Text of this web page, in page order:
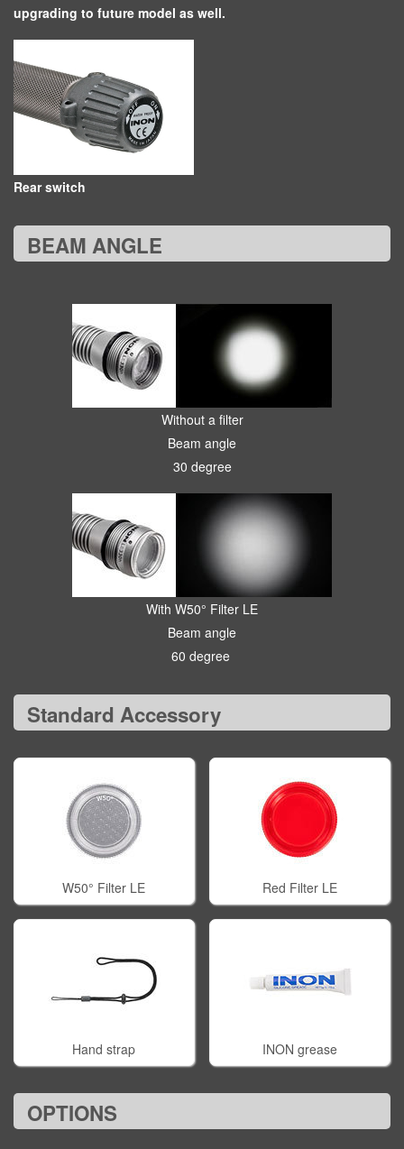
upgrading to future model as well.
Rear switch
BEAM ANGLE
Without a filter
Beam angle
30 degree
With W50° Filter LE
Beam angle
60 degree
Standard Accessory
W50° Filter LE Red Filter LE
Hand strap INON grease
OPTIONS